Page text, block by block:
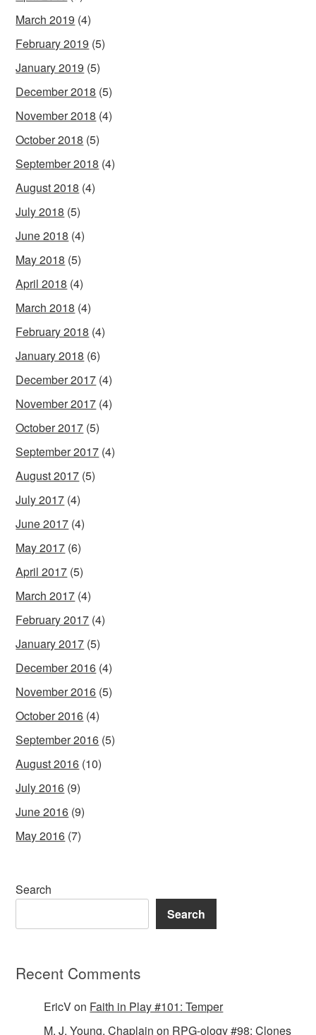
March 2019 (4)
February 2019 (5)
January 2019 (5)
December 2018 (5)
November 2018 (4)
October 2018 (5)
September 2018 (4)
August 2018 (4)
July 2018 (5)
June 2018 (4)
May 2018 (5)
April 2018 (4)
March 2018 (4)
February 2018 (4)
January 2018 (6)
December 2017 (4)
November 2017 (4)
October 2017 (5)
September 2017 (4)
August 2017 (5)
July 2017 (4)
June 2017 (4)
May 2017 (6)
April 2017 (5)
March 2017 (4)
February 2017 (4)
January 2017 (5)
December 2016 (4)
November 2016 (5)
October 2016 (4)
September 2016 (5)
August 2016 (10)
July 2016 (9)
June 2016 (9)
May 2016 (7)
Search
Search
Recent Comments
EricVon Faith in Play #101: Temper
M. J. Young, Chaplain on RPG-ology #98: Clones